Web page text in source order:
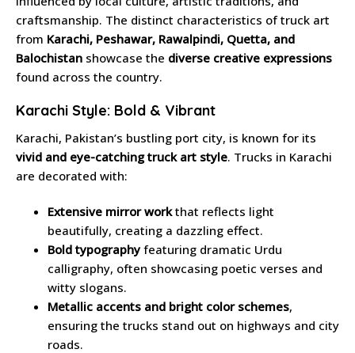
craftsmanship. The distinct characteristics of truck art
from Karachi, Peshawar, Rawalpindi, Quetta, and
Balochistan showcase the diverse creative expressions
found across the country.
Karachi Style: Bold & Vibrant
Karachi, Pakistan’s bustling port city, is known for its
vivid and eye-catching truck art style. Trucks in Karachi
are decorated with:
Extensive mirror workthat reflects light
beautifully, creating a dazzling effect.
Bold typographyfeaturing dramatic Urdu
calligraphy, often showcasing poetic verses and
witty slogans.
Metallic accents and bright color schemes,
ensuring the trucks stand out on highways and city
roads.